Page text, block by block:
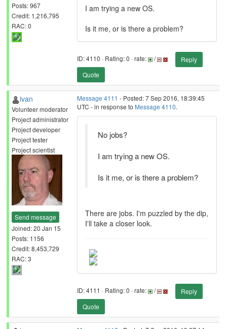
Posts: 967
Credit: 1,216,795
RAC: 0
I am trying a new OS.
Is it me, or is there a problem?
ID: 4110 · Rating: 0 · rate: /
Reply
Quote
ivan
Volunteer moderator
Project administrator
Project developer
Project tester
Project scientist
Send message
Joined: 20 Jan 15
Posts: 1156
Credit: 8,453,729
RAC: 3
Message 4111 - Posted: 7 Sep 2016, 18:39:45
UTC - in response to Message 4110.
No jobs?
I am trying a new OS.
Is it me, or is there a problem?
There are jobs. I'm puzzled by the dip,
I'll take a closer look.
ID: 4111 · Rating: 0 · rate: /
Reply
Quote